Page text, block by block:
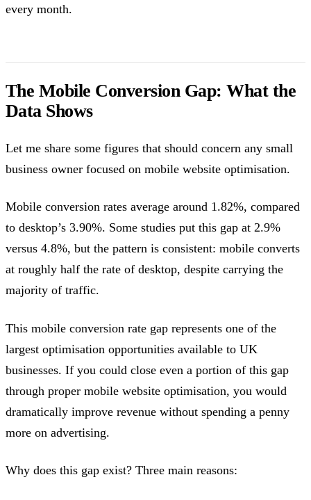
every month.
The Mobile Conversion Gap: What the
Data Shows
Let me share some figures that should concern any small
business owner focused on mobile website optimisation.
Mobile conversion rates average around 1.82%, compared
to desktop’s 3.90%. Some studies put this gap at 2.9%
versus 4.8%, but the pattern is consistent: mobile converts
at roughly half the rate of desktop, despite carrying the
majority of traffic.
This mobile conversion rate gap represents one of the
largest optimisation opportunities available to UK
businesses. If you could close even a portion of this gap
through proper mobile website optimisation, you would
dramatically improve revenue without spending a penny
more on advertising.
Why does this gap exist? Three main reasons: